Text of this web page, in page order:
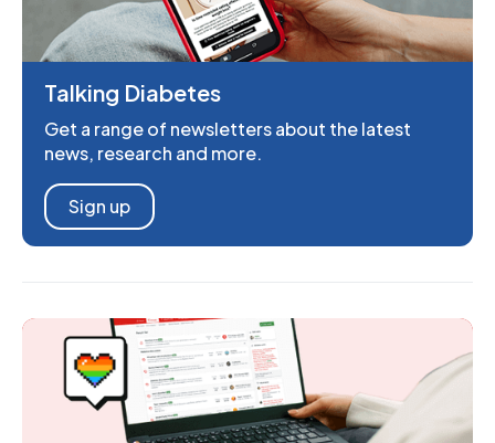
Talking Diabetes
Get a range of newsletters about the latest
news, research and more.
Sign up